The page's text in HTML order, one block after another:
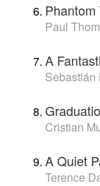
Phantom
Paul
A
Sebastián
Cristian
A Quiet
Terence